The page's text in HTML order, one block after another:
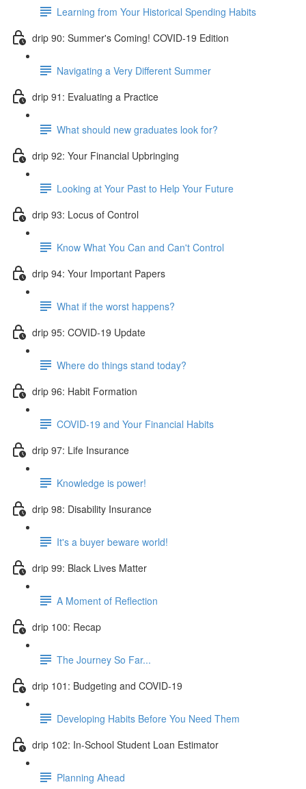
Learning from Your Historical Spending Habits
drip 90: Summer's Coming! COVID-19 Edition
Navigating a Very Different Summer
drip 91: Evaluating a Practice
What should new graduates look for?
drip 92: Your Financial Upbringing
Looking at Your Past to Help Your Future
drip 93: Locus of Control
Know What You Can and Can't Control
drip 94: Your Important Papers
What if the worst happens?
drip 95: COVID-19 Update
Where do things stand today?
drip 96: Habit Formation
COVID-19 and Your Financial Habits
drip 97: Life Insurance
Knowledge is power!
drip 98: Disability Insurance
It's a buyer beware world!
drip 99: Black Lives Matter
A Moment of Reflection
drip 100: Recap
The Journey So Far...
drip 101: Budgeting and COVID-19
Developing Habits Before You Need Them
drip 102: In-School Student Loan Estimator
Planning Ahead